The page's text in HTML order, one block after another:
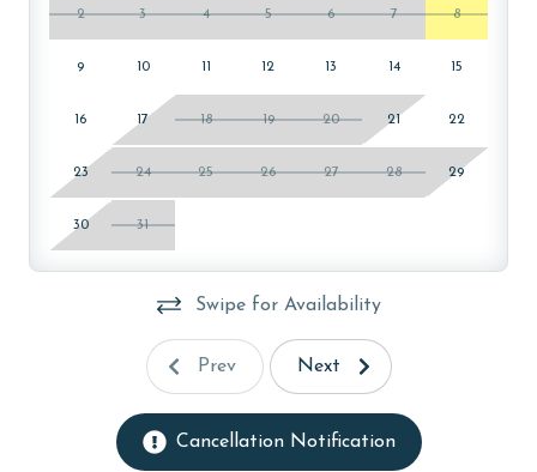
2 3 4 5 6 7 8
9 10 11 12 13 14 15
16 17 18 19 20 21 22
23 24 25 26 27 28 29
30 31
Swipe for Availability
Prev Next
Cancellation Notification